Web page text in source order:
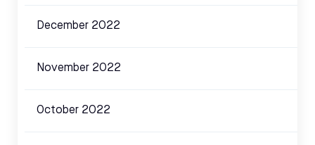
December 2022
November 2022
October 2022